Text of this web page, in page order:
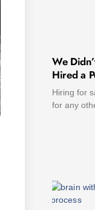
We
Hired a
Hiring for
for any